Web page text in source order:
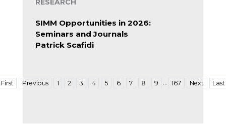
RESEARCH
SIMM Opportunities in 2026:
Seminars and Journals
Patrick Scafidi
First Previous 1 2 3 4 5 6 7 8 9 167 Next Last